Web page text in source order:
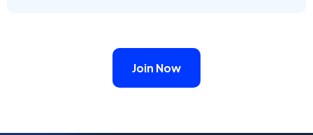
Join Now